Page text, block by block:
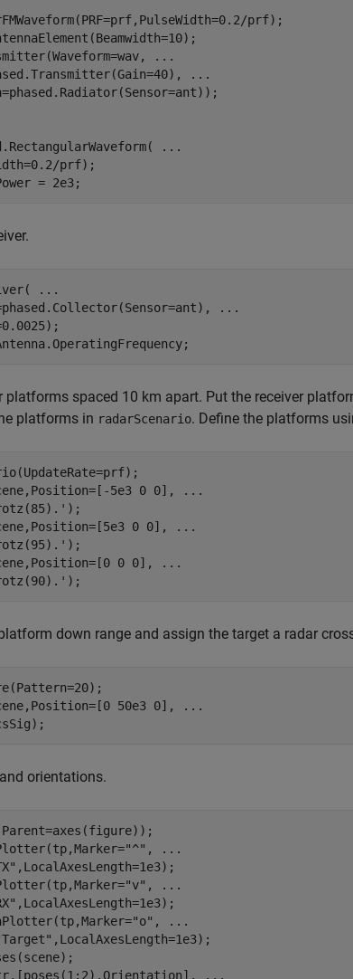
prf);
...
...
...
prf);
= 2e3;
...
...
platforms spaced 10 km apart. Put the receiver
platforms in radarScenario. Define the platforms
5e3 0 0],
...
0 0],
...
0 0],
...
down range and assign the target a radar
50e3 0],
...
orientations.
"^" ,
...
,LocalAxesLength=1e3);
"v" ,
...
,LocalAxesLength=1e3);
"o" ,
...
,LocalAxesLength=1e3);
...